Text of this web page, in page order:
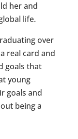
her and
life.
over
real card and
goals that
young
goals and
being a